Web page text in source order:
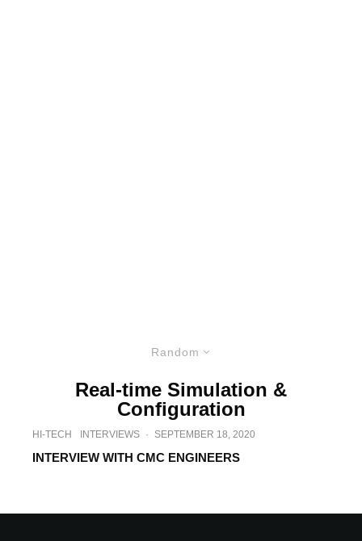
Random
Real-time Simulation &
Configuration
HI-TECH INTERVIEWS · SEPTEMBER 18, 2020
INTERVIEW WITH CMC ENGINEERS